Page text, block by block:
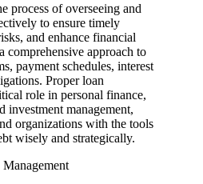
process of overseeing and
to ensure timely
and enhance financial
comprehensive approach to
payment schedules, interest
Proper loan
role in personal finance,
investment management,
organizations with the tools
wisely and strategically.